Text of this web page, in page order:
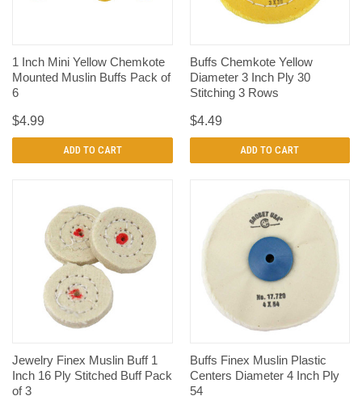
1 Inch Mini Yellow Chemkote
Mounted Muslin Buffs Pack of
6
$4.99
ADD TO CART
Buffs Chemkote Yellow
Diameter 3 Inch Ply 30
Stitching 3 Rows
$4.49
ADD TO CART
Jewelry Finex Muslin Buff 1
Inch 16 Ply Stitched Buff Pack
of 3
Buffs Finex Muslin Plastic
Centers Diameter 4 Inch Ply
54